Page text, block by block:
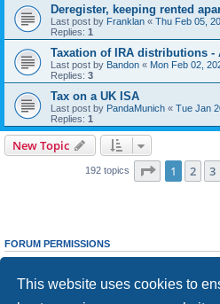
This website uses cookies to
Deregister, keeping rented
Last post by Franklan « Thu Feb 05,
Replies: 1
Taxation of IRA distributions -
Last post by Bandon « Mon Feb 02,
Replies: 3
Tax on a UK ISA
Last post by PandaMunich « Tue Jan
Replies: 1
New Topic
192 topics Page 1of 8
1 2 3
FORUM PERMISSIONS
cannotedit your posts in this forum